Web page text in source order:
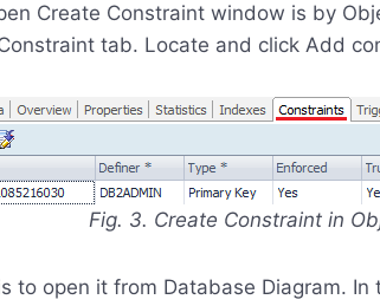
Create Constraint window is by
tab. Locate and click Add
Fig. 3. Create Constraint in
to open it from Database Diagram.